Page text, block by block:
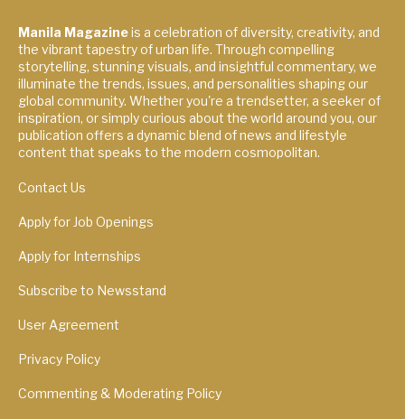
Manila Magazineis a celebration of diversity, creativity, and
the vibrant tapestry of urban life. Through compelling
storytelling, stunning visuals, and insightful commentary, we
illuminate the trends, issues, and personalities shaping our
global community. Whether you're a trendsetter, a seeker of
inspiration, or simply curious about the world around you, our
publication offers a dynamic blend of news and lifestyle
content that speaks to the modern cosmopolitan.
Contact Us
Apply for Job Openings
Apply for Internships
Subscribe to Newsstand
User Agreement
Privacy Policy
Commenting & Moderating Policy